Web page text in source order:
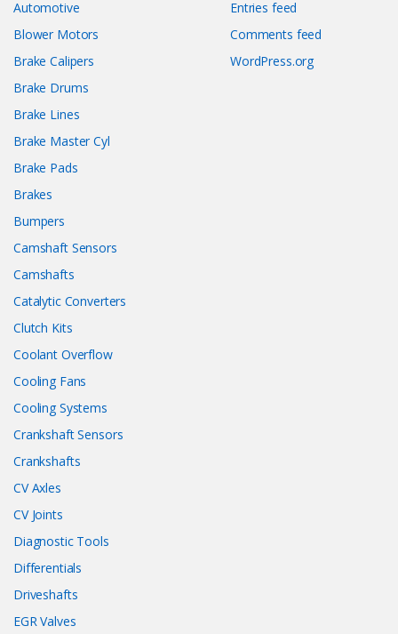
Automotive
Blower Motors
Brake Calipers
Brake Drums
Brake Lines
Brake Master Cyl
Brake Pads
Brakes
Bumpers
Camshaft Sensors
Camshafts
Catalytic Converters
Clutch Kits
Coolant Overflow
Cooling Fans
Cooling Systems
Crankshaft Sensors
Crankshafts
CV Axles
CV Joints
Diagnostic Tools
Differentials
Driveshafts
EGR Valves
Entries feed
Comments feed
WordPress.org